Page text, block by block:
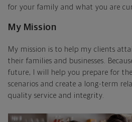
for your family and what you are
My Mission
My mission is to help my clients
their families and businesses.
future, I will help you prepare for
scenarios and create a long-term
quality service and integrity.